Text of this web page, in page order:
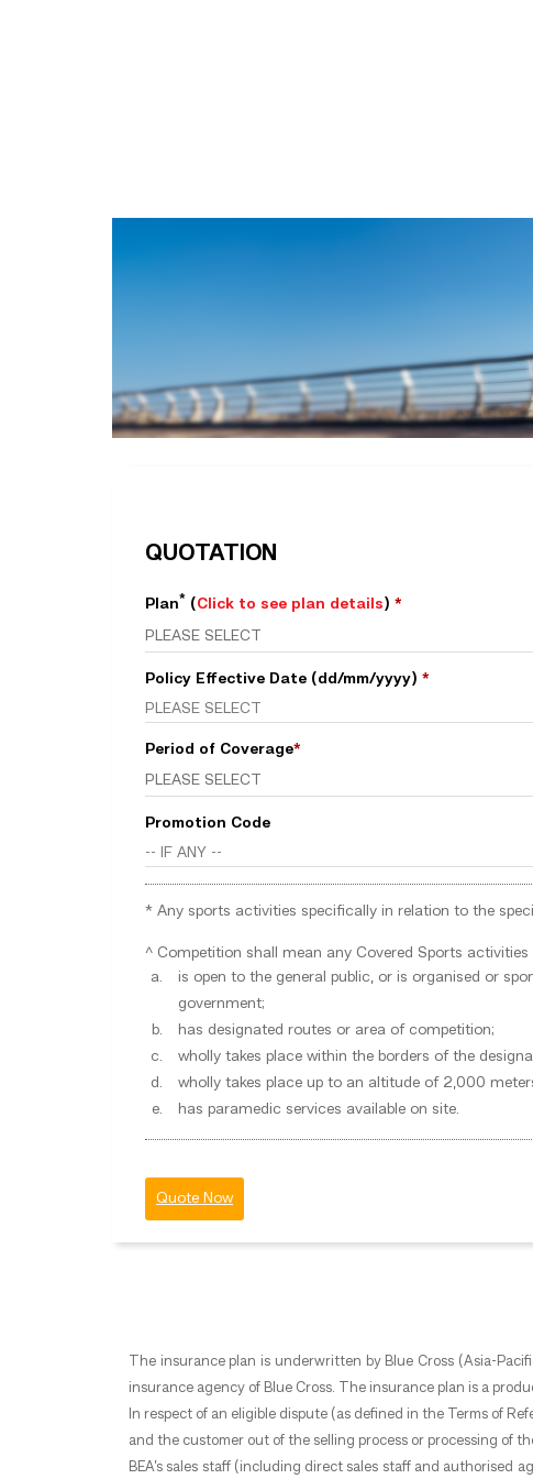
QUOTATION
Plan* ( Click to see plan details ) *
Policy Effective Date (dd/mm/yyyy) *
Period of Coverage*
Promotion Code
* Any sports activities specifically in relation to the
^ Competition shall mean any Covered Sports activities
is open to the general public, or is organised or
government;
has designated routes or area of competition;
wholly takes place within the borders of the
wholly takes place up to an altitude of 2,000
has paramedic services available on site.
Quote Now
The insurance plan is underwritten by Blue Cross (Asia-
insurance agency of Blue Cross. The insurance plan is a
In respect of an eligible dispute (as defined in the Terms of
and the customer out of the selling process or processing of
BEA’s sales staff (including direct sales staff and